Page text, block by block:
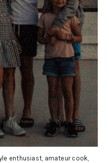
enthusiast, amateur cook,